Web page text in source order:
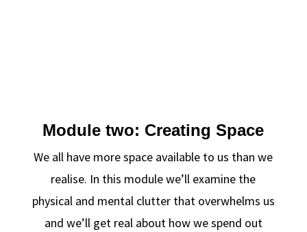
Module two: Creating Space
We all have more space available to us than we
realise. In this module we’ll examine the
physical and mental clutter that overwhelms us
and we’ll get real about how we spend out